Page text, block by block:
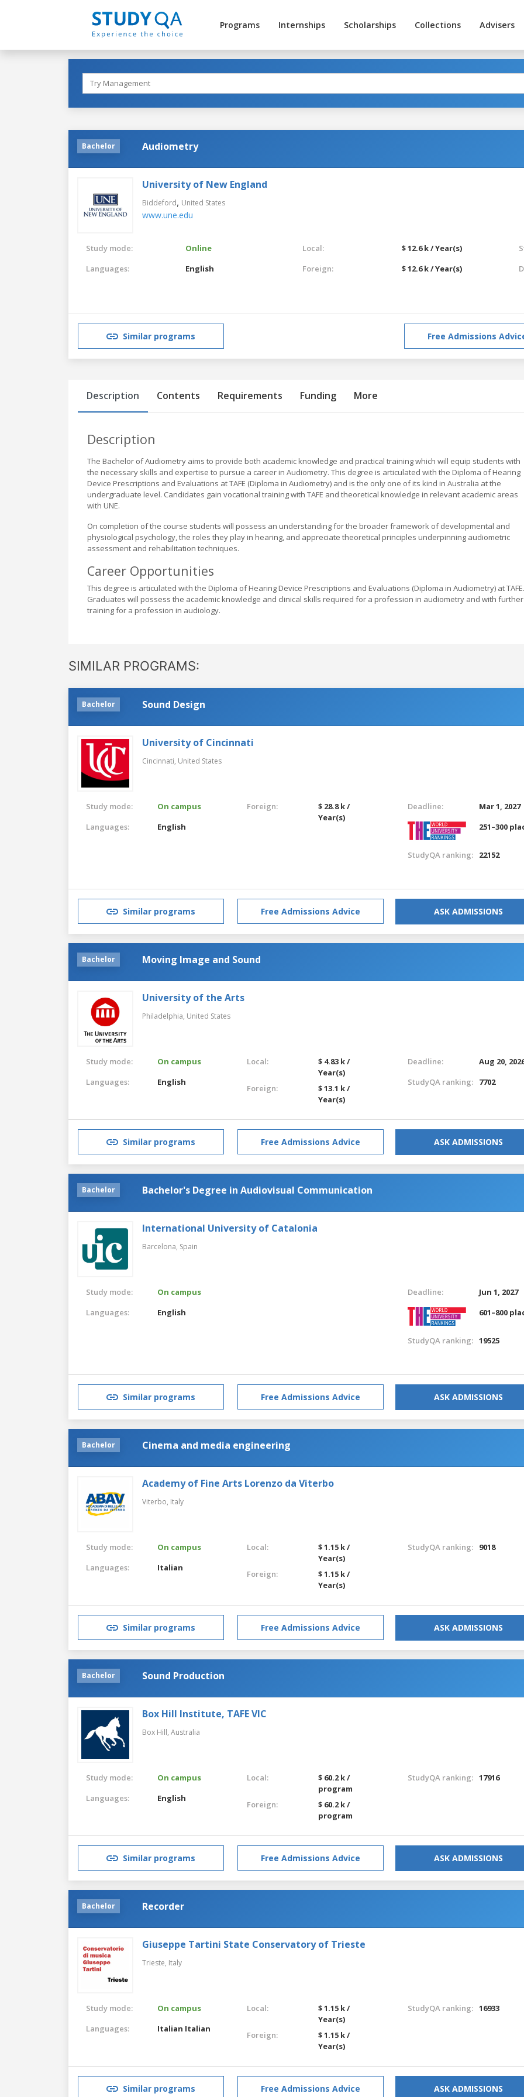
Programs Internships Scholarships Collections Advisers
Bachelor Audiometry
University of New England
Biddeford, United States
www.une.edu
Study mode:
Online
Languages:
English
Local:
$ 12.6 k / Year(s)
Foreign:
$ 12.6 k / Year(s)
Similar programs Free Admissions
Description Contents Requirements Funding More
Description
The Bachelor of Audiometry aims to provide both academic knowledge and practical training which will equip students with
the necessary skills and expertise to pursue a career in Audiometry. This degree is articulated with the Diploma of Hearing
Device Prescriptions and Evaluations at TAFE (Diploma in Audiometry) and is the only one of its kind in Australia at the
undergraduate level. Candidates gain vocational training with TAFE and theoretical knowledge in relevant academic areas
with UNE.
On completion of the course students will possess an understanding for the broader framework of developmental and
physiological psychology, the roles they play in hearing, and appreciate theoretical principles underpinning audiometric
assessment and rehabilitation techniques.
Career Opportunities
This degree is articulated with the Diploma of Hearing Device Prescriptions and Evaluations (Diploma in Audiometry) at TAFE.
Graduates will possess the academic knowledge and clinical skills required for a profession in audiometry and with further
training for a profession in audiology.
SIMILAR PROGRAMS:
Bachelor Sound Design
University of Cincinnati
Cincinnati, United States
Study mode:
On campus
Languages:
English
Foreign:
$ 28.8 k /
Year(s)
Deadline:
Mar 1, 2027
251–300
StudyQA ranking: 22152
Similar programs Free Admissions Advice ASK ADMISSIONS
Bachelor Moving Image and Sound
University of the Arts
Philadelphia, United States
Study mode:
On campus
Languages:
English
Local:
$ 4.83 k /
Year(s)
Foreign:
$ 13.1 k /
Year(s)
Deadline:
Aug 20,
StudyQA ranking:
7702
Similar programs Free Admissions Advice ASK ADMISSIONS
Bachelor Bachelor's Degree in Audiovisual Communication
International University of Catalonia
Barcelona, Spain
Study mode:
On campus
Languages:
English
Deadline:
Jun 1, 2027
601–800
StudyQA ranking: 19525
Similar programs Free Admissions Advice ASK ADMISSIONS
Bachelor Cinema and media engineering
Academy of Fine Arts Lorenzo da Viterbo
Viterbo, Italy
Study mode:
On campus
Languages:
Italian
Local:
$ 1.15 k /
Year(s)
Foreign:
$ 1.15 k /
Year(s)
StudyQA ranking: 9018
Similar programs Free Admissions Advice ASK ADMISSIONS
Bachelor Sound Production
Box Hill Institute, TAFE VIC
Box Hill, Australia
Study mode:
On campus
Languages:
English
Local:
$ 60.2 k /
program
Foreign:
$ 60.2 k /
program
StudyQA ranking: 17916
Similar programs Free Admissions Advice ASK ADMISSIONS
Bachelor Recorder
Giuseppe Tartini State Conservatory of Trieste
Trieste, Italy
Study mode:
On campus
Languages:
Italian Italian
Local:
$ 1.15 k /
Year(s)
Foreign:
$ 1.15 k /
Year(s)
StudyQA ranking: 16933
Similar programs Free Admissions Advice ASK ADMISSIONS